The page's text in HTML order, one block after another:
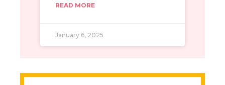
READ MORE
January 6, 2025